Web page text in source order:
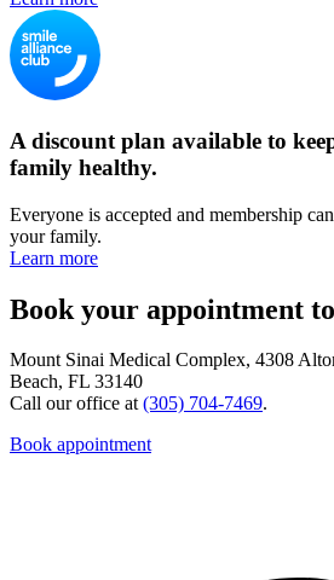
A discount plan available to
family healthy.
Everyone is accepted and membership
your family.
Learn more
Book your appointment
Mount Sinai Medical Complex, 4308
Beach, FL 33140
Call our office at(305) 704-7469.
Book appointment